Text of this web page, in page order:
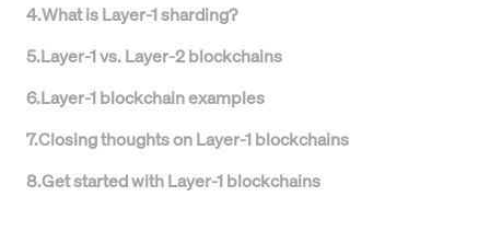
4.What is Layer-1 sharding?
5.Layer-1 vs. Layer-2 blockchains
6.Layer-1 blockchain examples
7.Closing thoughts on Layer-1 blockchains
8.Get started with Layer-1 blockchains